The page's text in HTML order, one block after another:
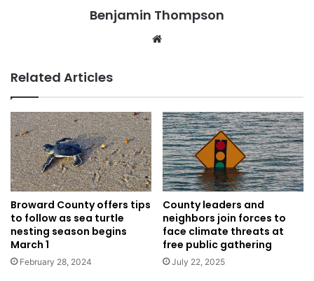
Benjamin Thompson
Related Articles
Broward County offers tips
to follow as sea turtle
nesting season begins
March 1
February 28, 2024
County leaders and
neighbors join forces to
face climate threats at
free public gathering
July 22, 2025